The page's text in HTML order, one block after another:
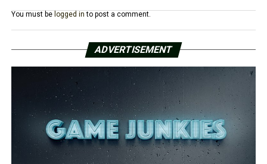
You must be logged in to post a comment.
ADVERTISEMENT